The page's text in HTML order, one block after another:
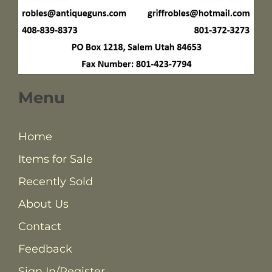
Menu
Home
Items for Sale
Recently Sold
About Us
Contact
Feedback